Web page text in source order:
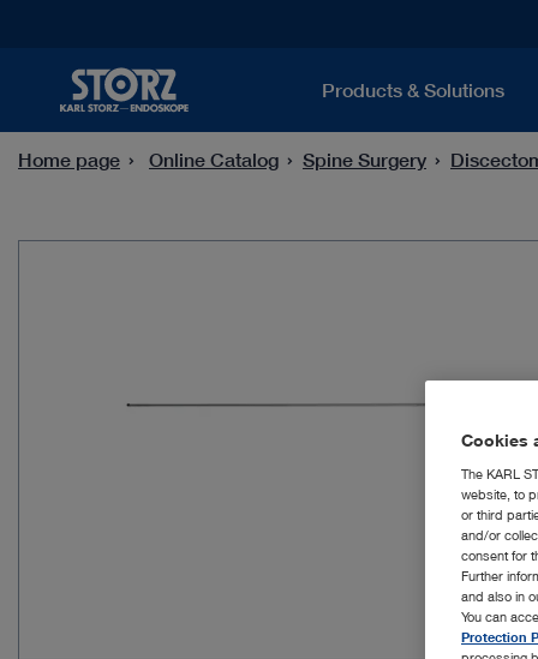
Products & Solutions
Home page Online Catalog Spine Surgery
Cookies
The KARL
website, to
or third
and/or
consent for
Further
and also in
You can
Protection